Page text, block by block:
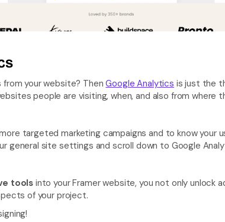
from your website? Then Google Analytics is just the
people are visiting, when, and also from where
targeted marketing campaigns and to know your
general site settings and scroll down to Google
tools into your Framer website, you not only unlock
of your project.